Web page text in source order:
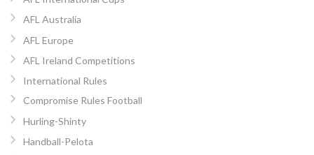
AFL Australia
AFL Europe
AFL Ireland Competitions
International Rules
Compromise Rules Football
Hurling-Shinty
Handball-Pelota